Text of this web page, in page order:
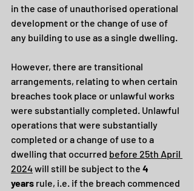
in the case of unauthorised operational
development or the change of use of
any building to use as a single dwelling.
However, there are transitional
arrangements, relating to when certain
breaches took place or unlawful works
were substantially completed. Unlawful
operations that were substantially
completed or a change of use to a
dwelling that occurred before 25th April
2024 will still be subject to the 4
years rule, i.e. if the breach commenced